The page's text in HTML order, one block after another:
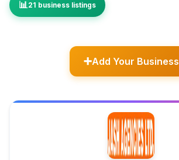
21 business listings
Add Your Business